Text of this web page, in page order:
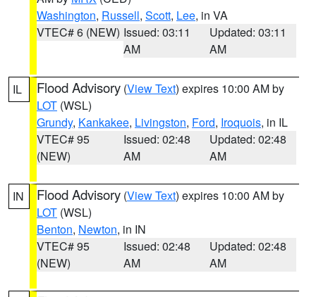
Washington, Russell, Scott, Lee, in VA
VTEC# 6 (NEW) Issued: 03:11
AM
Updated: 03:11
AM
IL Flood Advisory (View Text) expires 10:00 AM by
LOT (WSL)
Grundy, Kankakee, Livingston, Ford, Iroquois, in IL
VTEC# 95
(NEW)
Issued: 02:48
AM
Updated: 02:48
AM
IN Flood Advisory (View Text) expires 10:00 AM by
LOT (WSL)
Benton, Newton, in IN
VTEC# 95
(NEW)
Issued: 02:48
AM
Updated: 02:48
AM